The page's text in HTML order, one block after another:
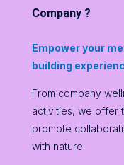
Company ?
Empower your
building
From company
activities, we offer
promote
with nature.